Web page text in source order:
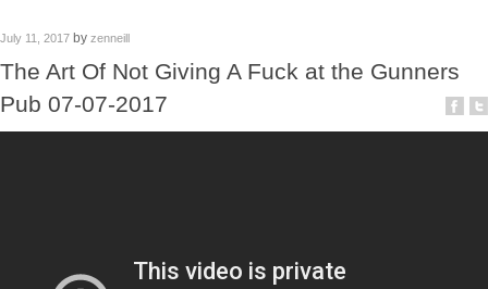
The Art Of Not Giving A Fuck at the Gunners
Pub 07-07-2017
July 11, 2017 by zenneill